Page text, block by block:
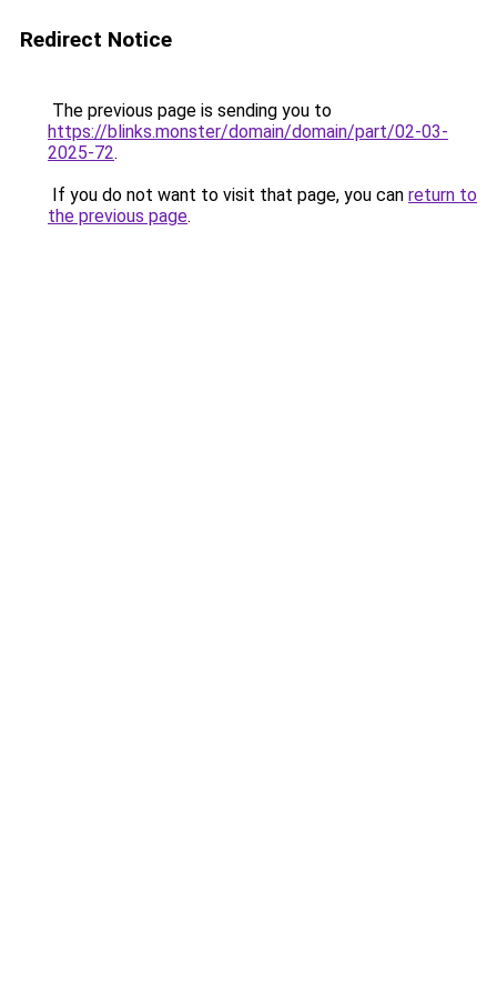
Redirect Notice
The previous page is sending you to
https://blinks.monster/domain/domain/part/02-03-
2025-72.
If you do not want to visit that page, you can return to
the previous page.